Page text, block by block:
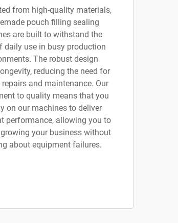
from high-quality materials,
pouch filling sealing
are built to withstand the
daily use in busy production
The robust design
reducing the need for
and maintenance. Our
to quality means that you
on our machines to deliver
performance, allowing you to
your business without
about equipment failures.